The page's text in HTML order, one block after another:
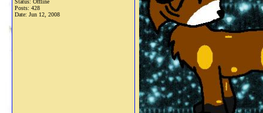
Status: Offline
Posts: 428
Date: Jun 12, 2008